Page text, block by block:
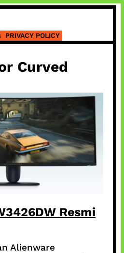
PRIVACY POLICY
Curved
Resmi
Alienware